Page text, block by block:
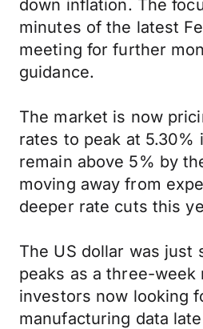
down inflation. The
minutes of the latest
meeting for further
guidance.
The market is now
rates to peak at 5.30%
remain above 5% by
moving away from
deeper rate cuts this
The US dollar was just
peaks as a three-week
investors now looking
manufacturing data